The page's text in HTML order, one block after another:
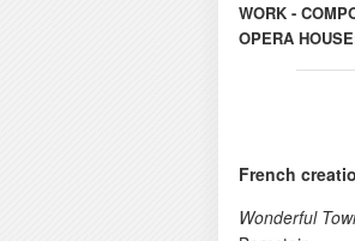
WORK -
OPERA
French
Wonderful